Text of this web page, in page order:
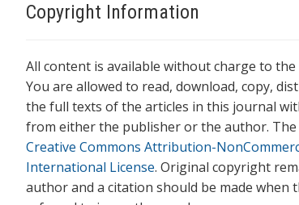
Copyright Information
All content is available without charge to
You are allowed to read, download, copy,
the full texts of the articles in this journal
from either the publisher or the author. The
Creative Commons Attribution-
International License. Original copyright
author and a citation should be made when